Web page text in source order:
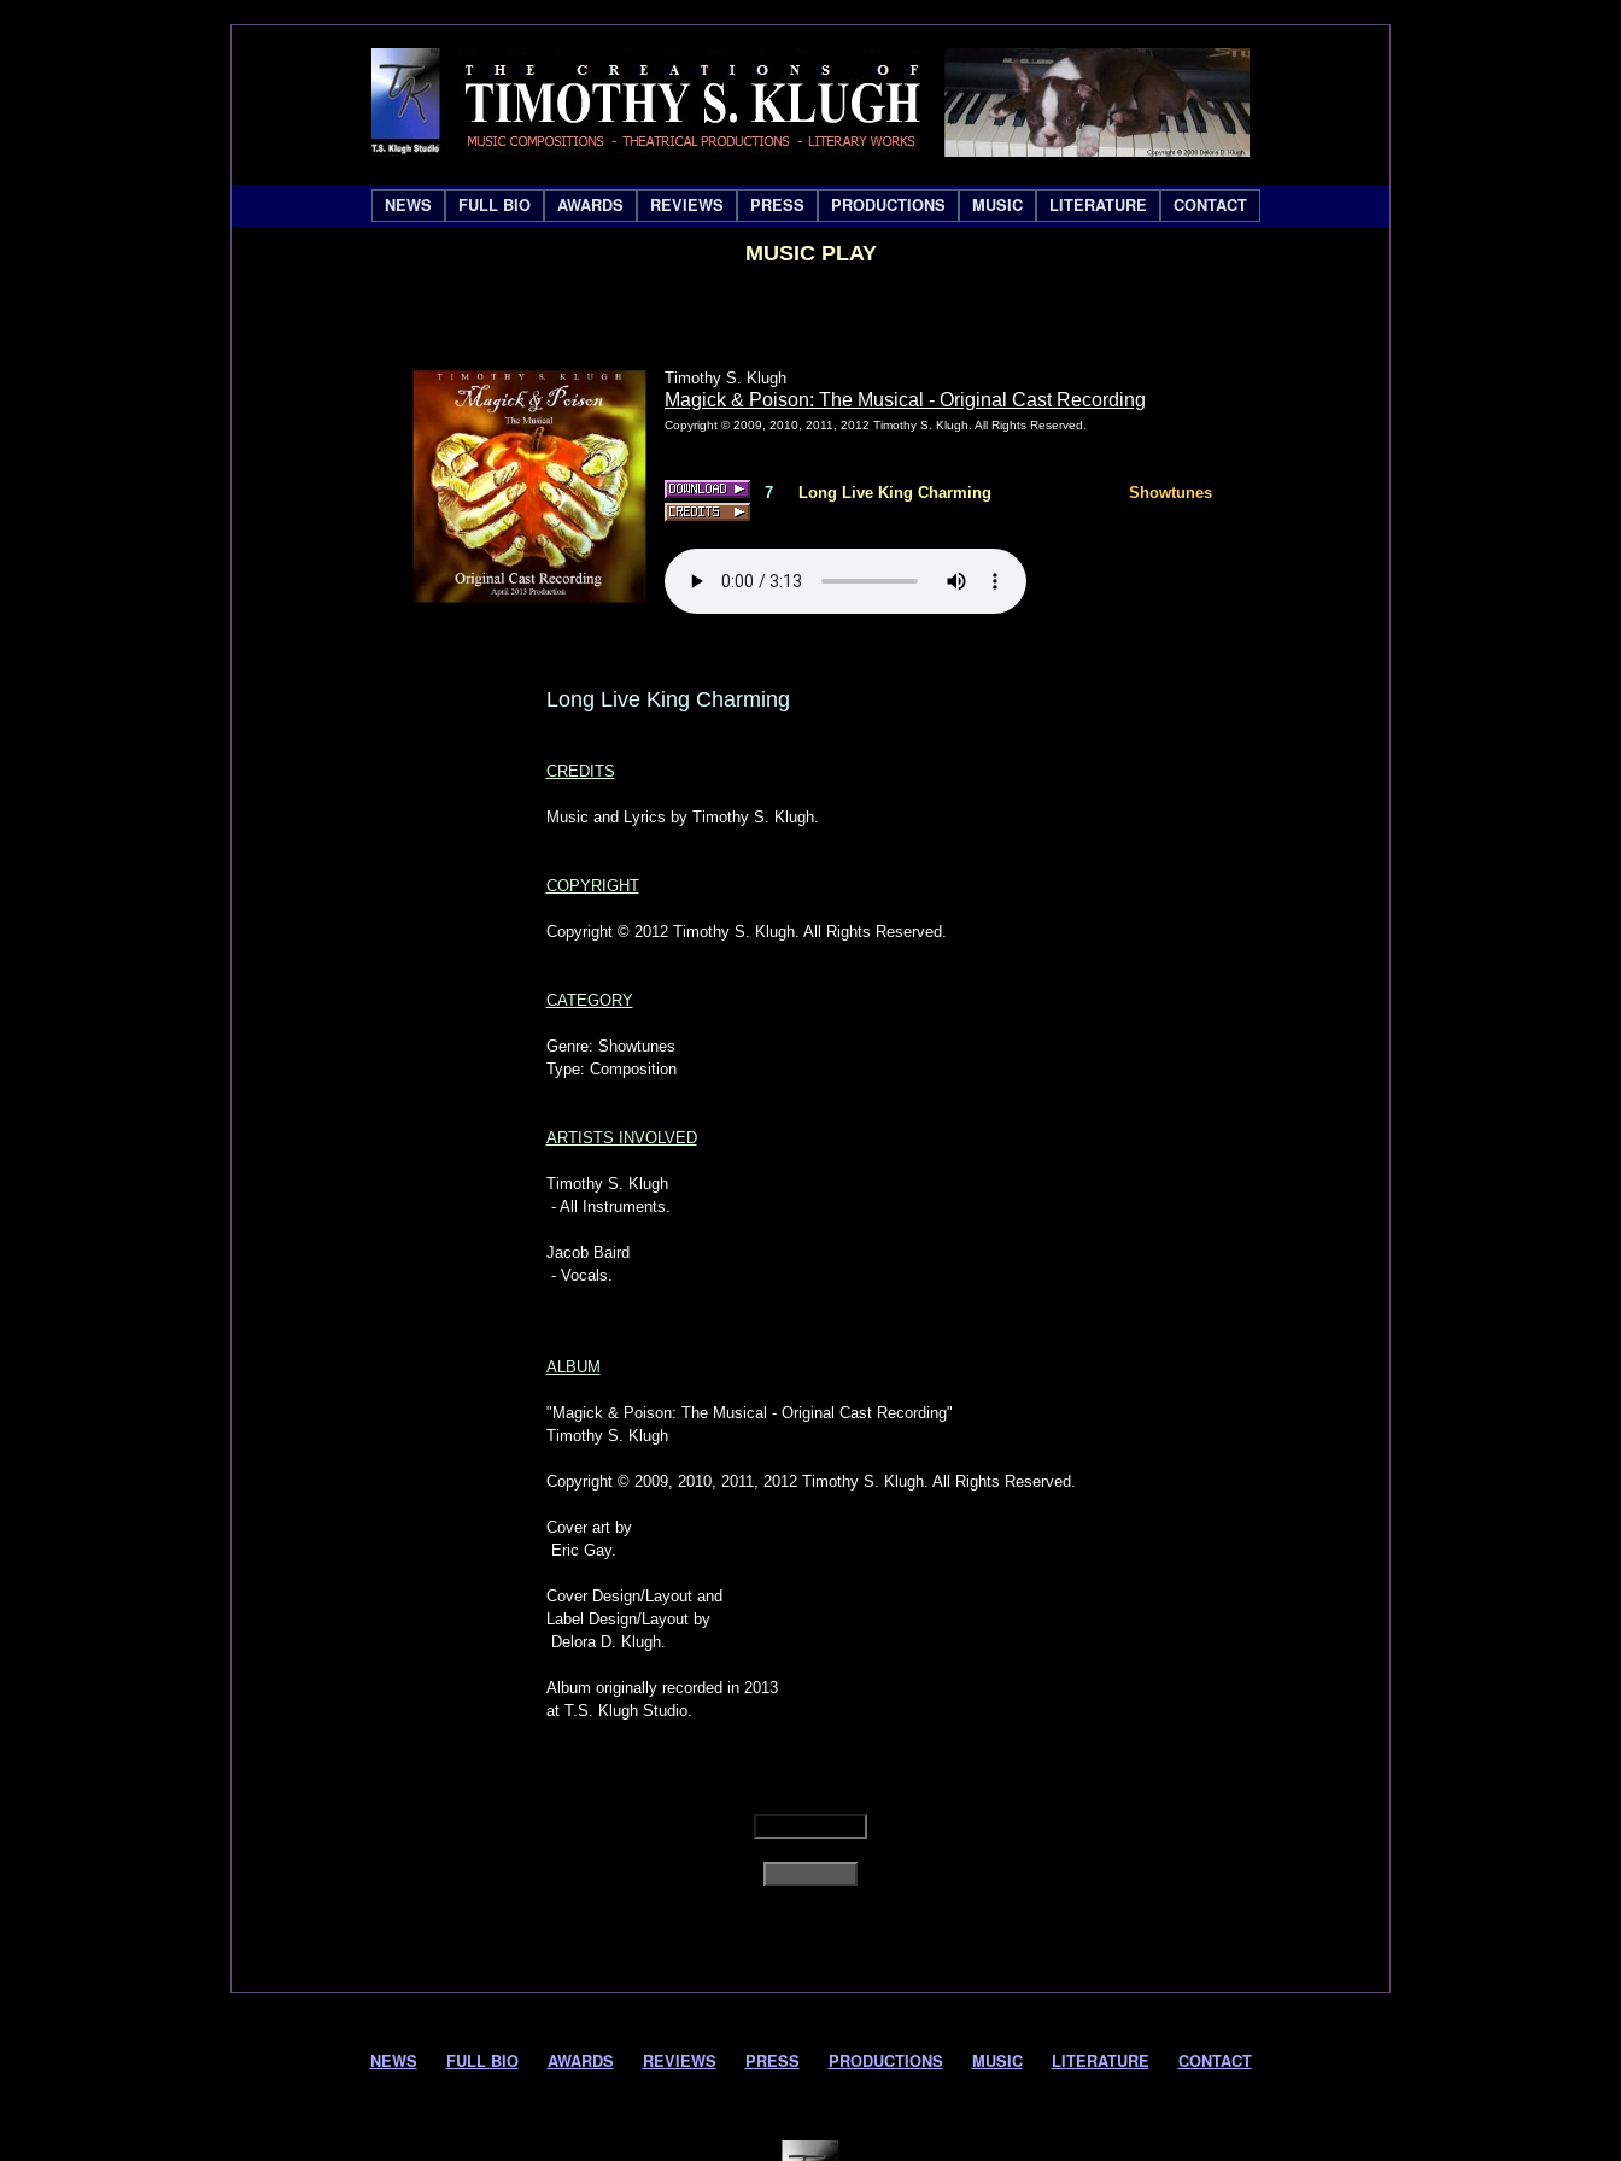
NEWS FULL BIO AWARDS REVIEWS PRESS PRODUCTIONS MUSIC LITERATURE CONTACT
MUSIC PLAY
Timothy S. Klugh
Magick & Poison: The Musical - Original Cast Recording
Copyright © 2009, 2010, 2011, 2012 Timothy S. Klugh. All Rights Reserved.
7 Long Live King Charming Showtunes
Long Live King Charming
CREDITS
Music and Lyrics by Timothy S. Klugh.
COPYRIGHT
Copyright © 2012 Timothy S. Klugh. All Rights Reserved.
CATEGORY
Genre: Showtunes
Type: Composition
ARTISTS INVOLVED
Timothy S. Klugh
- All Instruments.
Jacob Baird
- Vocals.
ALBUM
"Magick & Poison: The Musical - Original Cast Recording"
Timothy S. Klugh
Copyright © 2009, 2010, 2011, 2012 Timothy S. Klugh. All Rights Reserved.
Cover art by
Eric Gay.
Cover Design/Layout and
Label Design/Layout by
Delora D. Klugh.
Album originally recorded in 2013
at T.S. Klugh Studio.
NEWS FULL BIO AWARDS REVIEWS PRESS PRODUCTIONS MUSIC LITERATURE CONTACT